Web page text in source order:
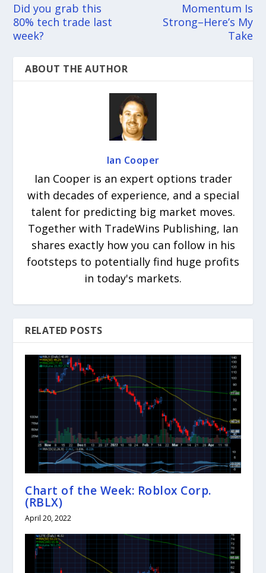
Did you grab this
80% tech trade last
week?
Momentum Is
Strong–Here’s My
Take
ABOUT THE AUTHOR
Ian Cooper
Ian Cooper is an expert options trader
with decades of experience, and a special
talent for predicting big market moves.
Together with TradeWins Publishing, Ian
shares exactly how you can follow in his
footsteps to potentially find huge profits
in today's markets.
RELATED POSTS
Chart of the Week: Roblox Corp.
(RBLX)
April 20, 2022